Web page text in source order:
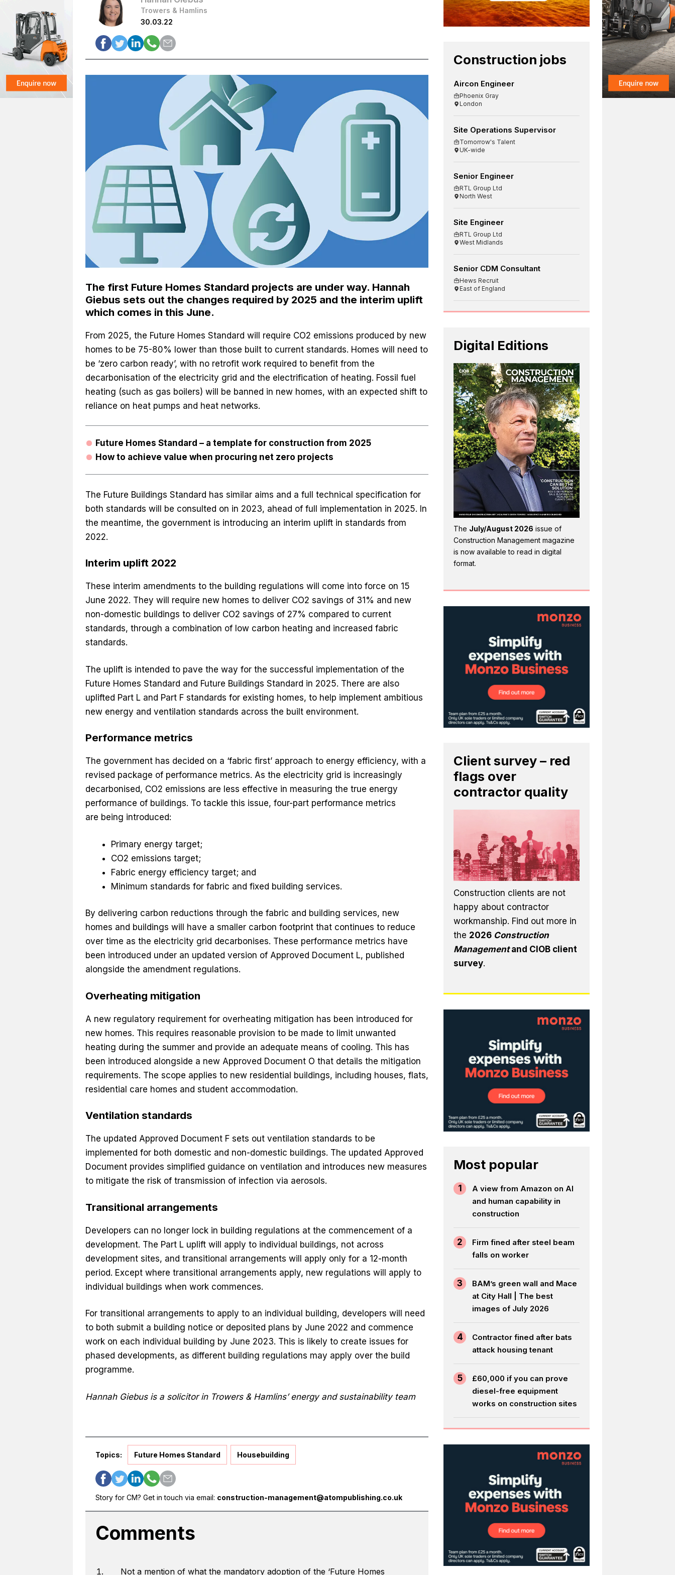
Trowers & Hamlins
30.03.22
The first Future Homes Standard projects are under way. Hannah
Giebus sets out the changes required by 2025 and the interim uplift
which comes in this June.
From 2025, the Future Homes Standard will require CO2 emissions produced by new
homes to be 75-80% lower than those built to current standards. Homes will need to
be ‘zero carbon ready’, with no retrofit work required to benefit from the
decarbonisation of the electricity grid and the electrification of heating. Fossil fuel
heating (such as gas boilers) will be banned in new homes, with an expected shift to
reliance on heat pumps and heat networks.
Future Homes Standard – a template for construction from 2025
How to achieve value when procuring net zero projects
The Future Buildings Standard has similar aims and a full technical specification for
both standards will be consulted on in 2023, ahead of full implementation in 2025. In
the meantime, the government is introducing an interim uplift in standards from
2022.
Interim uplift 2022
These interim amendments to the building regulations will come into force on 15
June 2022. They will require new homes to deliver CO2 savings of 31% and new
non-domestic buildings to deliver CO2 savings of 27% compared to current
standards, through a combination of low carbon heating and increased fabric
standards.
The uplift is intended to pave the way for the successful implementation of the
Future Homes Standard and Future Buildings Standard in 2025. There are also
uplifted Part L and Part F standards for existing homes, to help implement ambitious
new energy and ventilation standards across the built environment.
Performance metrics
The government has decided on a ‘fabric first’ approach to energy efficiency, with a
revised package of performance metrics. As the electricity grid is increasingly
decarbonised, CO2 emissions are less effective in measuring the true energy
performance of buildings. To tackle this issue, four-part performance metrics
are being introduced:
Primary energy target;
CO2 emissions target;
Fabric energy efficiency target; and
Minimum standards for fabric and fixed building services.
By delivering carbon reductions through the fabric and building services, new
homes and buildings will have a smaller carbon footprint that continues to reduce
over time as the electricity grid decarbonises. These performance metrics have
been introduced under an updated version of Approved Document L, published
alongside the amendment regulations.
Overheating mitigation
A new regulatory requirement for overheating mitigation has been introduced for
new homes. This requires reasonable provision to be made to limit unwanted
heating during the summer and provide an adequate means of cooling. This has
been introduced alongside a new Approved Document O that details the mitigation
requirements. The scope applies to new residential buildings, including houses, flats,
residential care homes and student accommodation.
Ventilation standards
The updated Approved Document F sets out ventilation standards to be
implemented for both domestic and non-domestic buildings. The updated Approved
Document provides simplified guidance on ventilation and introduces new measures
to mitigate the risk of transmission of infection via aerosols.
Transitional arrangements
Developers can no longer lock in building regulations at the commencement of a
development. The Part L uplift will apply to individual buildings, not across
development sites, and transitional arrangements will apply only for a 12-month
period. Except where transitional arrangements apply, new regulations will apply to
individual buildings when work commences.
For transitional arrangements to apply to an individual building, developers will need
to both submit a building notice or deposited plans by June 2022 and commence
work on each individual building by June 2023. This is likely to create issues for
phased developments, as different building regulations may apply over the build
programme.
Hannah Giebus is a solicitor in Trowers & Hamlins’ energy and sustainability team
Topics: Future Homes Standard Housebuilding
Story for CM? Get in touch via email: construction-management@atompublishing.co.uk
Comments
Not a mention of what the mandatory adoption of the ‘Future Homes
Construction jobs
Aircon Engineer
Phoenix Gray
London
Site Operations Supervisor
Tomorrow's Talent
UK-wide
Senior Engineer
RTL Group Ltd
North West
Site Engineer
RTL Group Ltd
West Midlands
Senior CDM Consultant
Hews Recruit
East of England
Digital Editions
The July/August 2026 issue of
Construction Management magazine
is now available to read in digital
format.
Client survey – red
flags over
contractor quality
Construction clients are not
happy about contractor
workmanship. Find out more in
the 2026 Construction
Managementand CIOB client
survey.
Most popular
1
A view from Amazon on AI
and human capability in
construction
2
Firm fined after steel beam
falls on worker
3
BAM’s green wall and Mace
at City Hall | The best
images of July 2026
4
Contractor fined after bats
attack housing tenant
5
£60,000 if you can prove
diesel-free equipment
works on construction sites